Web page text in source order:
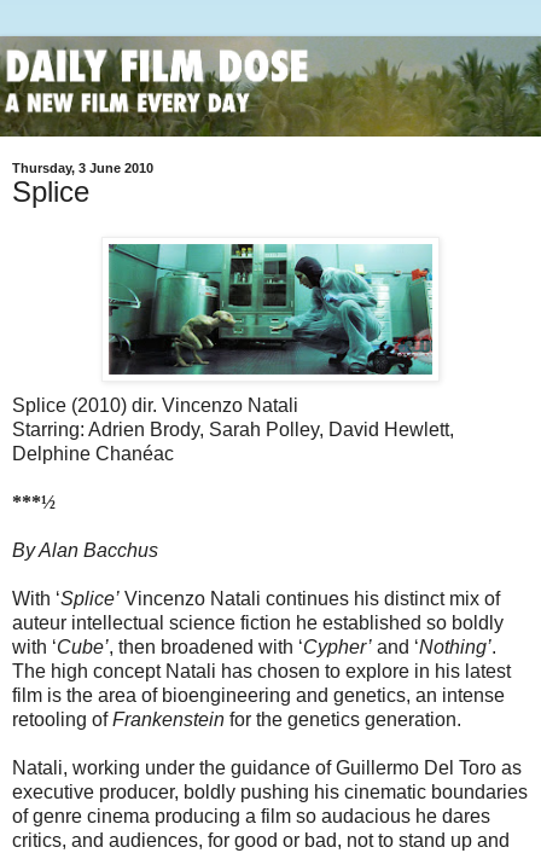
Thursday, 3 June 2010
Splice
Splice (2010) dir. Vincenzo Natali
Starring: Adrien Brody, Sarah Polley, David Hewlett,
Delphine Chanéac
***½
By Alan Bacchus
With ‘Splice’ Vincenzo Natali continues his distinct mix of
auteur intellectual science fiction he established so boldly
with ‘Cube’, then broadened with ‘Cypher’ and ‘Nothing’.
The high concept Natali has chosen to explore in his latest
film is the area of bioengineering and genetics, an intense
retooling ofFrankenstein for the genetics generation.
Natali, working under the guidance of Guillermo Del Toro as
executive producer, boldly pushing his cinematic boundaries
of genre cinema producing a film so audacious he dares
critics, and audiences, for good or bad, not to stand up and